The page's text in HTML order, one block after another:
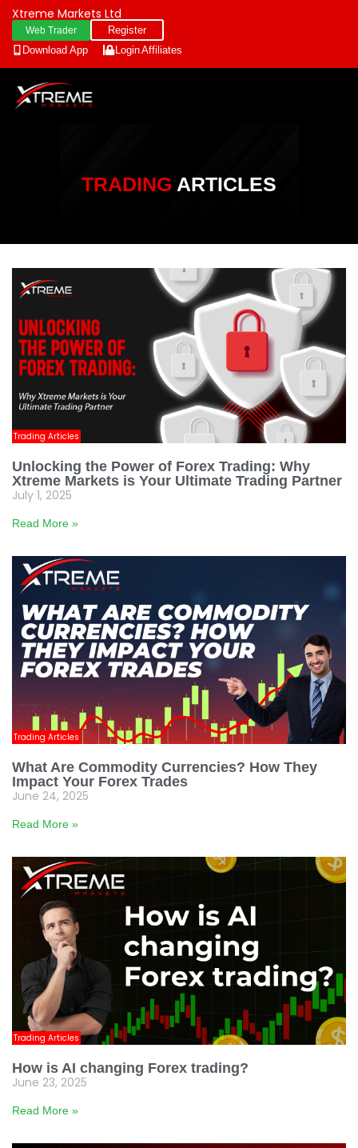
Xtreme Markets Ltd
Web Trader
Register
Download App
LoginAffiliates
TRADING ARTICLES
Trading Articles
Unlocking the Power of Forex Trading: Why
Xtreme Markets is Your Ultimate Trading Partner
July 1, 2025
Read More »
Trading Articles
What Are Commodity Currencies? How They
Impact Your Forex Trades
June 24, 2025
Read More »
Trading Articles
How is AI changing Forex trading?
June 23, 2025
Read More »